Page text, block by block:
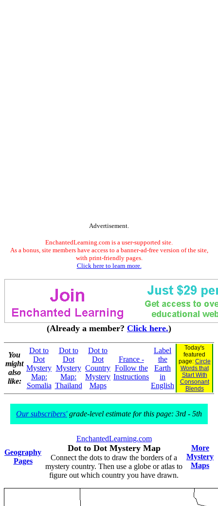
Advertisement.
EnchantedLearning.com is a user-supported site.
As a bonus, site members have access to a banner-ad-free version of the site,
with print-friendly pages.
Click here to learn more.
(Already a member? Click here.)
You
might
also
like:
Dot to
Dot
Mystery
Map:
Somalia
Dot to
Dot
Mystery
Map:
Thailand
Dot to
Dot
Country
Mystery
Maps
France -
Follow the
Instructions
Label
the
Earth
in
English
Today's
featured
page: Circle
Words that
Start With
Consonant
Blends
Our subscribers'grade-level estimate for this page: 3rd - 5th
Geography
Pages
EnchantedLearning.com
Dot to Dot Mystery Map
Connect the dots to draw the borders of a
mystery country. Then use a globe or atlas to
figure out which country you have drawn.
More
Mystery
Maps